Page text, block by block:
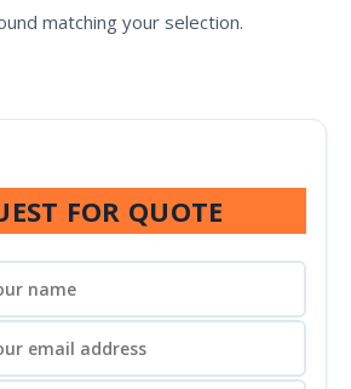
matching your selection.
FOR QUOTE